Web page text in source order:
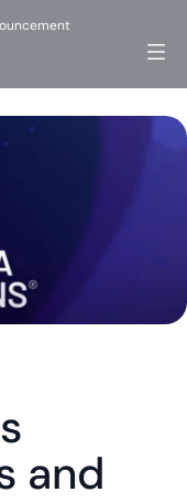
and